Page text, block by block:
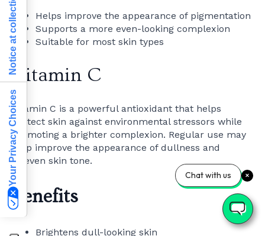
Helps improve the appearance of pigmentation
Supports a more even-looking complexion
Suitable for most skin types
Vitamin C
Vitamin C is a powerful antioxidant that helps
protect skin against environmental stressors while
promoting a brighter complexion. Regular use may
help improve the appearance of dullness and
uneven skin tone.
Benefits
Brightens dull-looking skin
Chat with us
Your Privacy Choices
Notice at collection